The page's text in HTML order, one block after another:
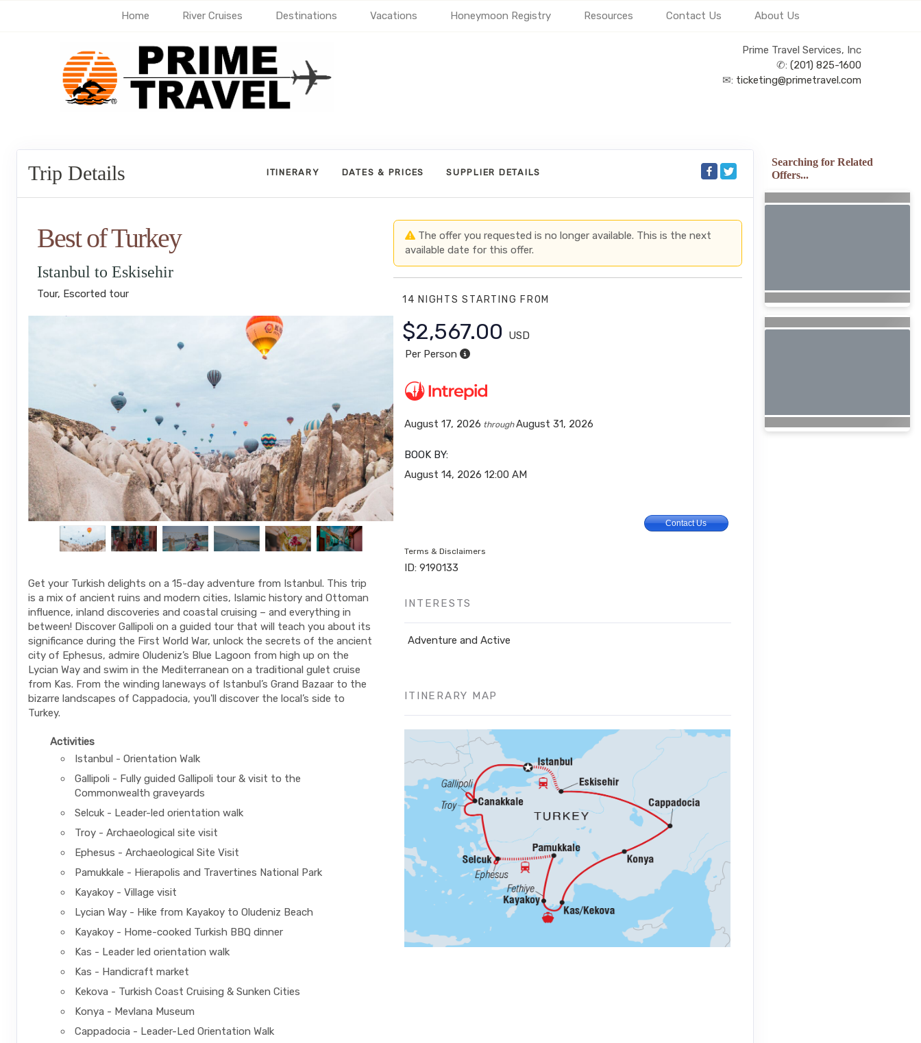
Home River Cruises Destinations Vacations Honeymoon Registry Resources Contact Us About Us
Prime Travel Services, Inc
✆: (201) 825-1600
✉: ticketing@primetravel.com
Trip Details ITINERARY DATES & PRICES SUPPLIER DETAILS
Best of Turkey
Istanbul to Eskisehir
Tour, Escorted tour
Get your Turkish delights on a 15-day adventure from Istanbul. This trip
is a mix of ancient ruins and modern cities, Islamic history and Ottoman
influence, inland discoveries and coastal cruising – and everything in
between! Discover Gallipoli on a guided tour that will teach you about its
significance during the First World War, unlock the secrets of the ancient
city of Ephesus, admire Oludeniz’s Blue Lagoon from high up on the
Lycian Way and swim in the Mediterranean on a traditional gulet cruise
from Kas. From the winding laneways of Istanbul’s Grand Bazaar to the
bizarre landscapes of Cappadocia, you'll discover the local’s side to
Turkey.
Activities
Istanbul - Orientation Walk
Gallipoli - Fully guided Gallipoli tour & visit to the
Commonwealth graveyards
Selcuk - Leader-led orientation walk
Troy - Archaeological site visit
Ephesus - Archaeological Site Visit
Pamukkale - Hierapolis and Travertines National Park
Kayakoy - Village visit
Lycian Way - Hike from Kayakoy to Oludeniz Beach
Kayakoy - Home-cooked Turkish BBQ dinner
Kas - Leader led orientation walk
Kas - Handicraft market
Kekova - Turkish Coast Cruising & Sunken Cities
Konya - Mevlana Museum
Cappadocia - Leader-Led Orientation Walk
The offer you requested is no longer available. This is the next
available date for this offer.
14 NIGHTSSTARTING FROM
$2,567.00
USD
Per Person
August 17, 2026 throughAugust 31, 2026
BOOK BY:
August 14, 2026 12:00 AM
Contact Us
Terms & Disclaimers
ID: 9190133
INTERESTS
Adventure and Active
ITINERARY MAP
Searching for Related
Offers...